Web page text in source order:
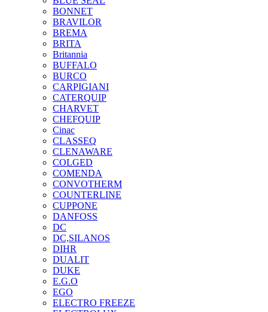
BONNET
BRAVILOR
BREMA
BRITA
Britannia
BUFFALO
BURCO
CARPIGIANI
CATERQUIP
CHARVET
CHEFQUIP
Cinac
CLASSEQ
CLENAWARE
COLGED
COMENDA
CONVOTHERM
COUNTERLINE
CUPPONE
DANFOSS
DC
DC,SILANOS
DIHR
DUALIT
DUKE
E.G.O
EGO
ELECTRO FREEZE